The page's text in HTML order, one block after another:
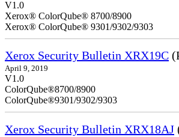
V1.0
Xerox® ColorQube® 8700/8900
Xerox® ColorQube® 9301/9302/9303
Xerox Security Bulletin XRX19C
April 9, 2019
ColorQube®9301/9302/9303
Xerox Security Bulletin XRX18AJ